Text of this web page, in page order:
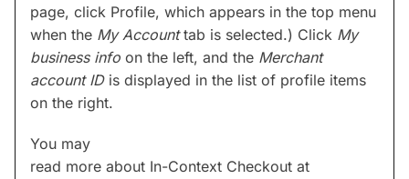
page, click Profile, which appears in the top menu
when the My Accounttab is selected.) Click My
business info on the left, and the Merchant
account IDis displayed in the list of profile items
on the right.
You may
read more about In-Context Checkout at